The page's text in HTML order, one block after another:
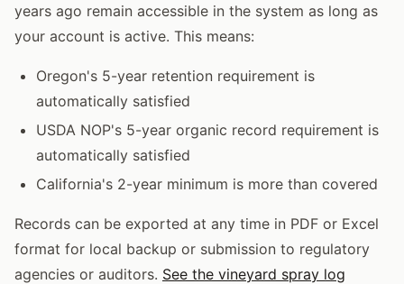
years ago remain accessible in the system as long as
your account is active. This means:
Oregon's 5-year retention requirement is
automatically satisfied
USDA NOP's 5-year organic record requirement is
automatically satisfied
California's 2-year minimum is more than covered
Records can be exported at any time in PDF or Excel
format for local backup or submission to regulatory
agencies or auditors. See the vineyard spray log